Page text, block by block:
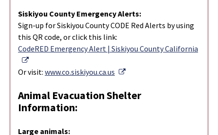
Siskiyou County Emergency Alerts:
Sign-up for Siskiyou County CODE Red Alerts by using
this QR code, or click this link:
CodeRED Emergency Alert | Siskiyou County California
External Link
Or visit: www.co.siskiyou.ca.us External Link
Animal Evacuation Shelter
Information:
Large animals: